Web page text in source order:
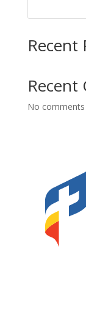
Recent
Recent
No